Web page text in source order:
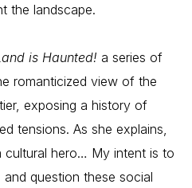
the landscape.
is Haunted! a series of
romanticized view of the
exposing a history of
tensions. As she explains,
cultural hero… My intent is to
question these social